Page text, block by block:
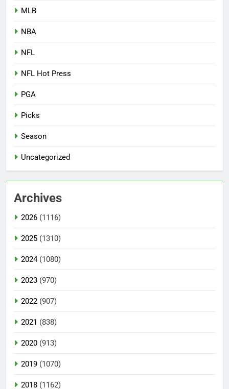
MLB
NBA
NFL
NFL Hot Press
PGA
Picks
Season
Uncategorized
Archives
2026 (1116)
2025 (1310)
2024(1080)
2023 (970)
2022 (907)
2021 (838)
2020 (913)
2019 (1070)
2018 (1162)